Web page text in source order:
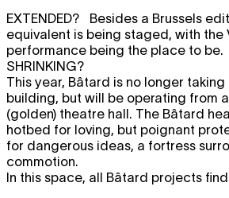
EXTENDED? Besides a Brussels
equivalent is being staged, with the
performance being the place to be.
SHRINKING?
This year, Bâtard is no longer
building, but will be operating from
(golden) theatre hall. The Bâtard
hotbed for loving, but poignant
for dangerous ideas, a fortress
commotion.
In this space, all Bâtard projects